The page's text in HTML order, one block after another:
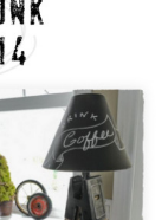
/ Affiliate info
Policy